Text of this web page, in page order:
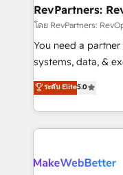
from week one, in your
Onboarding: Live
around your
Move from any
run your revenue
service wired
RevPartners:
โดย RevPartners:
You need a
systems, data, &
bridge the gap
combining GTM
solve the right
only firm in the
clients gain a
ระดับ Elite5.0